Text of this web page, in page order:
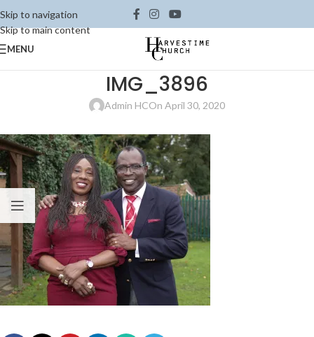
Skip to navigation
Skip to main content
MENU
IMG_3896
Admin HCOn April 30, 2020